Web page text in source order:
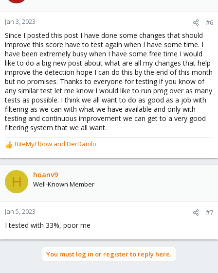
Jan 3, 2023 #6
Since I posted this post I have done some changes that should
improve this score have to test again when I have some time. I
have been extremely busy when I have some free time I would
like to do a big new post about what are all my changes that help
improve the detection hope I can do this by the end of this month
but no promises. Thanks to everyone for testing if you know of
any similar test let me know I would like to run pmg over as many
tests as possible. I think we all want to do as good as a job with
filtering as we can with what we have available and only with
testing and continuous improvement we can get to a very good
filtering system that we all want.
R
e
a
c
t
o
n
s
:
BiteMyElbow and DerDanilo
H hoanv9
Well-Known Member
Jan 5, 2023 #7
I tested with 33%, poor me
You must log in or register to reply here.